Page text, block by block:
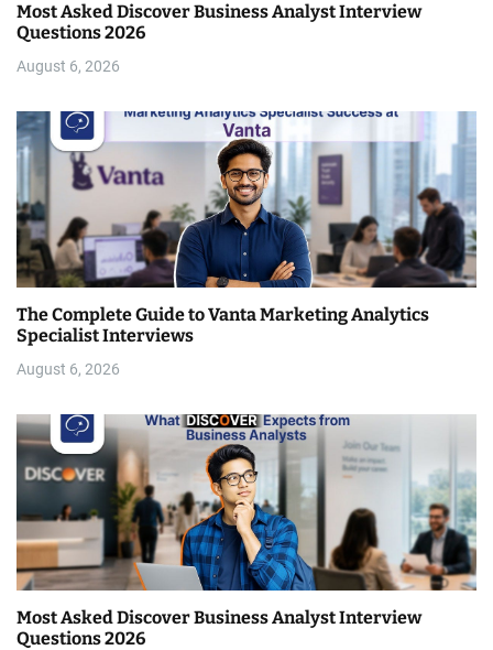
Most Asked Discover Business Analyst Interview
Questions 2026
August 6, 2026
The Complete Guide to Vanta Marketing Analytics
Specialist Interviews
August 6, 2026
Most Asked Discover Business Analyst Interview
Questions 2026